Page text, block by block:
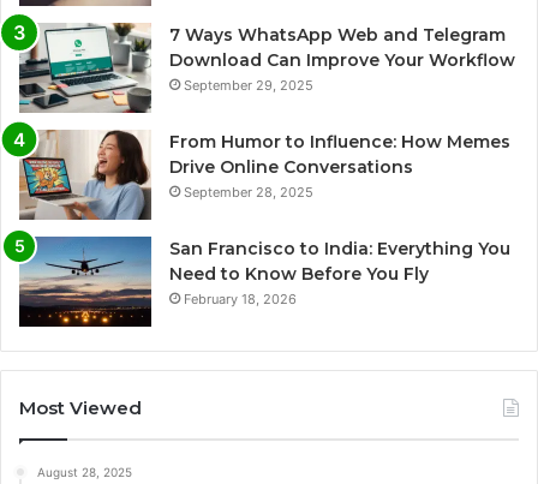
7 Ways WhatsApp Web and Telegram
Download Can Improve Your Workflow
September 29, 2025
From Humor to Influence: How Memes
Drive Online Conversations
September 28, 2025
San Francisco to India: Everything You
Need to Know Before You Fly
February 18, 2026
Most Viewed
August 28, 2025